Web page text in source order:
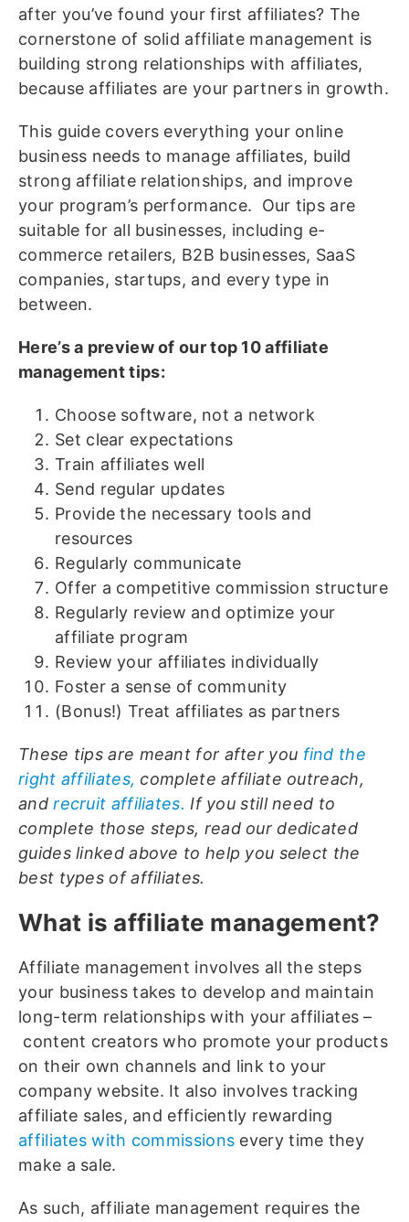
after you’ve found your first affiliates? The
cornerstone of solid affiliate management is
building strong relationships with affiliates,
because affiliates are your partners in growth.
This guide covers everything your online
business needs to manage affiliates, build
strong affiliate relationships, and improve
your program’s performance. Our tips are
suitable for all businesses, including e-
commerce retailers, B2B businesses, SaaS
companies, startups, and every type in
between.
Here’s a preview of our top 10 affiliate
management tips:
Choose software, not a network
Set clear expectations
Train affiliates well
Send regular updates
Provide the necessary tools and
resources
Regularly communicate
Offer a competitive commission structure
Regularly review and optimize your
affiliate program
Review your affiliates individually
Foster a sense of community
(Bonus!) Treat affiliates as partners
These tips are meant for after you find the
right affiliates, complete affiliate outreach,
andrecruit affiliates. If you still need to
complete those steps, read our dedicated
guides linked above to help you select the
best types of affiliates.
What is affiliate management?
Affiliate management involves all the steps
your business takes to develop and maintain
long-term relationships with your affiliates –
content creators who promote your products
on their own channels and link to your
company website. It also involves tracking
affiliate sales, and efficiently rewarding
affiliates with commissions every time they
make a sale.
As such, affiliate management requires the